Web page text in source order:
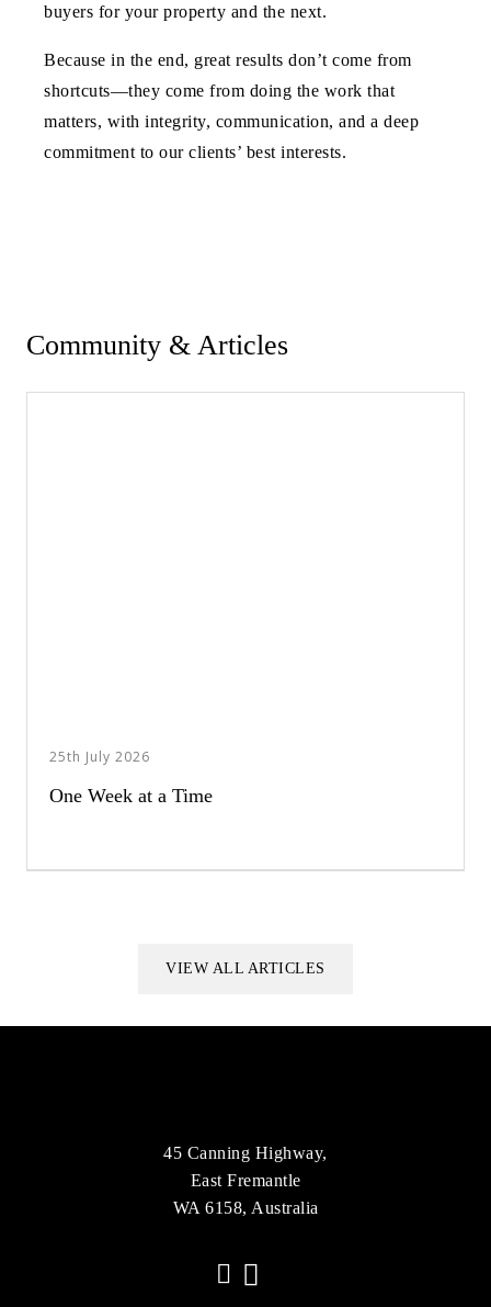
buyers for your property and the next.
Because in the end, great results don’t come from
shortcuts—they come from doing the work that
matters, with integrity, communication, and a deep
commitment to our clients’ best interests.
Community & Articles
25th July 2026
One Week at a Time
VIEW ALL ARTICLES
45 Canning Highway,
East Fremantle
WA 6158, Australia